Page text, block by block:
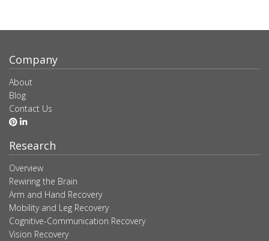
Company
About
Blog
Contact Us
Research
Overview
Rewiring the Brain
Arm and Hand Recovery
Mobility and Leg Recovery
Cognitive-Communication Recovery
Vision Recovery